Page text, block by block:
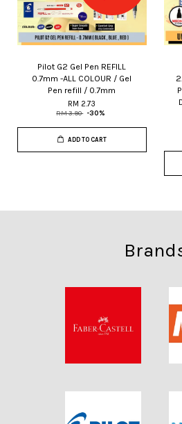
Pilot G2 Gel Pen REFILL
0.7mm -ALL COLOUR / Gel
Pen refill / 0.7mm
RM 2.73
RM 3.90 -30%
ADD TO CART